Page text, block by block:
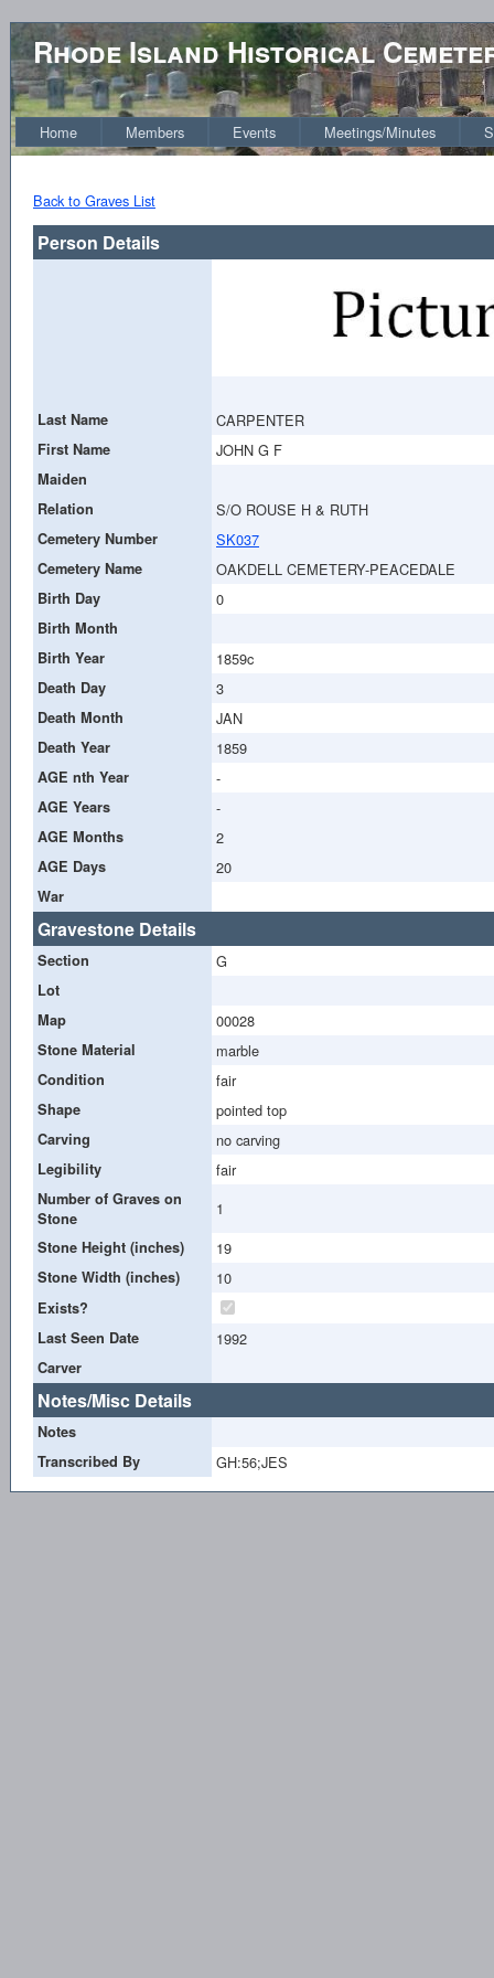
Rhode Island Historical
Home Members Events Meetings/Minutes
Back to Graves List
Person Details
Last Name CARPENTER
First Name JOHN G F
Maiden
Relation
S/O ROUSE H & RUTH
Cemetery Number SK037
Cemetery Name OAKDELL CEMETERY-PEACEDALE
Birth Day 0
Birth Month
Birth Year
1859c
Death Day 3
Death Month JAN
Death Year 1859
AGE nth Year -
AGE Years -
AGE Months 2
AGE Days 20
War
Gravestone Details
Section G
Lot
Map
00028
Stone Material marble
Condition fair
Shape pointed top
Carving no carving
Legibility fair
Number of Graves on
Stone
1
Stone Height (inches) 19
Stone Width (inches) 10
Exists?
Last Seen Date
1992
Carver
Notes/Misc Details
Notes
Transcribed By
GH:56;JES